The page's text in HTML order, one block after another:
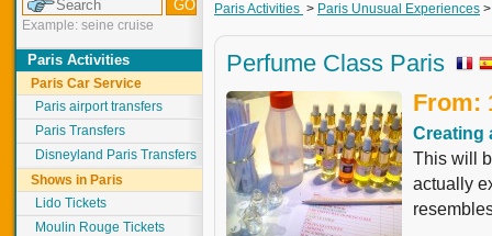
Example: seine cruise
Paris Activities
Paris Car Service
Paris airport transfers
Paris Transfers
Disneyland Paris Transfers
Shows in Paris
Lido Tickets
Moulin Rouge Tickets
Paris Activities > Paris Unusual Experiences
Perfume Class Paris
From:
Creating
This will
actually